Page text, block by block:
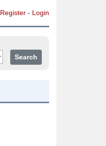
Register - Login